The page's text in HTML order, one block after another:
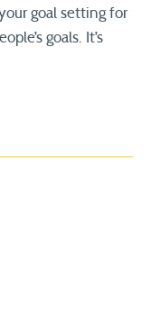
goal setting for
goals. It’s